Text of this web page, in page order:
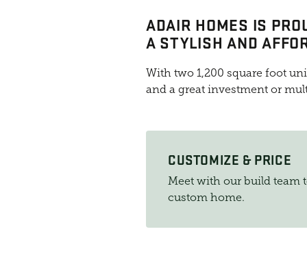
ADAIR HOMES IS
A STYLISH AND
With two 1,200 square foot
and a great investment or
CUSTOMIZE & PRICE
Meet with our build team
custom home.